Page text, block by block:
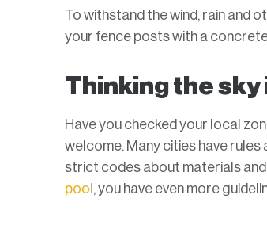
To withstand the wind, rain and
your fence posts with a
Thinking the sky
Have you checked your local
welcome. Many cities have rules
strict codes about materials and
pool , you have even more